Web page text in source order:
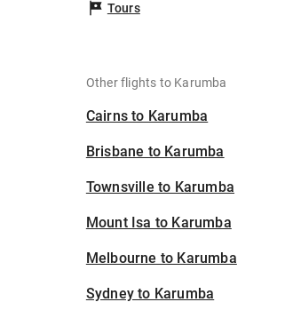
Tours
Other flights to Karumba
Cairns to Karumba
Brisbane to Karumba
Townsville to Karumba
Mount Isa to Karumba
Melbourne to Karumba
Sydney to Karumba